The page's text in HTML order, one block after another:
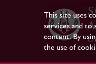
This site uses
services and to
content. By
the use of